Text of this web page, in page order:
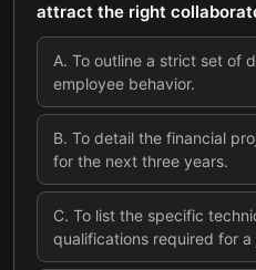
attract the right
A. To outline a strict set of
employee behavior.
B. To detail the financial
for the next three years.
C. To list the specific
qualifications required for a